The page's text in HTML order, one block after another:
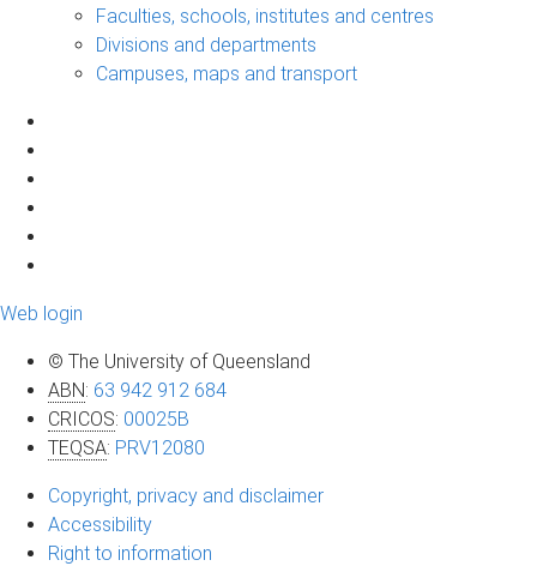
Faculties, schools, institutes and centres
Divisions and departments
Campuses, maps and transport
Web login
© The University of Queensland
ABN: 63 942 912 684
CRICOS: 00025B
TEQSA: PRV12080
Copyright, privacy and disclaimer
Accessibility
Right to information